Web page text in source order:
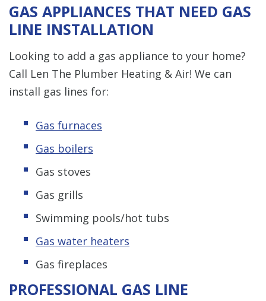
GAS APPLIANCES THAT NEED GAS
LINE INSTALLATION
Looking to add a gas appliance to your home?
Call Len The Plumber Heating & Air! We can
install gas lines for:
Gas furnaces
Gas boilers
Gas stoves
Gas grills
Swimming pools/hot tubs
Gas water heaters
Gas fireplaces
PROFESSIONAL GAS LINE